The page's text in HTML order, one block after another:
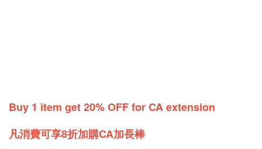
Buy 1 item get 20% OFF for CA extension
凡消費可享8折加購CA加長棒